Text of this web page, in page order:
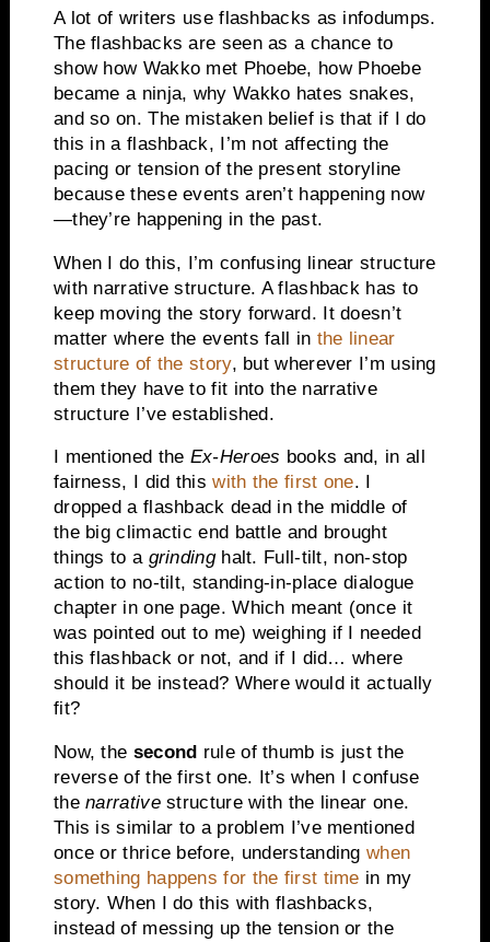
A lot of writers use flashbacks as infodumps.
The flashbacks are seen as a chance to
show how Wakko met Phoebe, how Phoebe
became a ninja, why Wakko hates snakes,
and so on. The mistaken belief is that if I do
this in a flashback, I’m not affecting the
pacing or tension of the present storyline
because these events aren’t happening now
—they’re happening in the past.
When I do this, I’m confusing linear structure
with narrative structure. A flashback has to
keep moving the story forward. It doesn’t
matter where the events fall in the linear
structure of the story, but wherever I’m using
them they have to fit into the narrative
structure I’ve established.
I mentioned the Ex-Heroes books and, in all
fairness, I did thiswith the first one. I
dropped a flashback dead in the middle of
the big climactic end battle and brought
things to a grindinghalt. Full-tilt, non-stop
action to no-tilt, standing-in-place dialogue
chapter in one page. Which meant (once it
was pointed out to me) weighing if I needed
this flashback or not, and if I did… where
should it be instead? Where would it actually
fit?
Now, the second rule of thumb is just the
reverse of the first one. It’s when I confuse
thenarrativestructure with the linear one.
This is similar to a problem I’ve mentioned
once or thrice before, understandingwhen
something happens for the first time in my
story. When I do this with flashbacks,
instead of messing up the tension or the